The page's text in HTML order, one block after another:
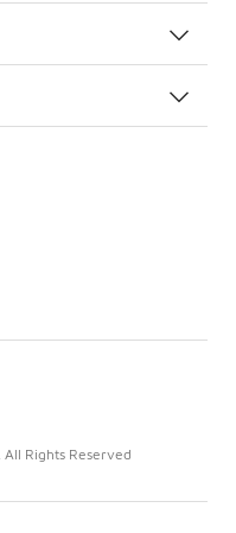
All Rights Reserved